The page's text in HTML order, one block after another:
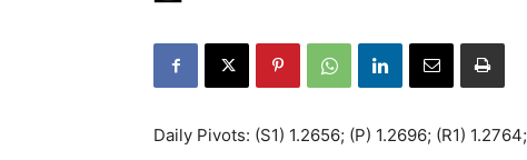
Daily Pivots: (S1) 1.2656; (P) 1.2696; (R1) 1.2764;